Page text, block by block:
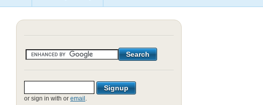
or sign in with or email .